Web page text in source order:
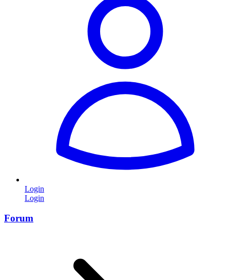
Login
Login
Forum